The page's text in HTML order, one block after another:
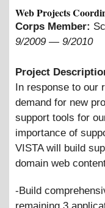
Web Projects
Corps Member:
9/2009 — 9/2010
Project
In response to our
demand for new
support tools for
importance of
VISTA will build
domain web
-Build